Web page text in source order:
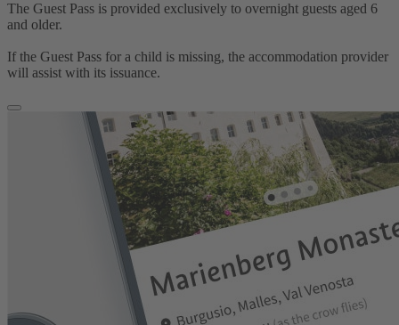
The Guest Pass is provided exclusively to overnight guests aged 6
and older.
If the Guest Pass for a child is missing, the accommodation provider
will assist with its issuance.